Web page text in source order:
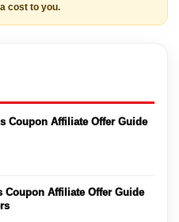
cost to you.
Coupon Affiliate Offer Guide
Coupon Affiliate Offer Guide